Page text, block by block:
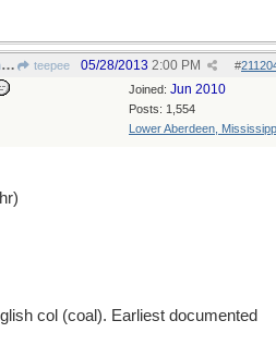
Tuesday's black yet golden word teepee #
05/28/2013 2:00 PM
Joined: Jun 2010
Posts: 1,554
Lower Aberdeen,
col (coal). Earliest documented